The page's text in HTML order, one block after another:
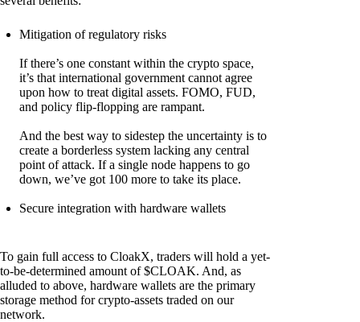
Mitigation of regulatory risks
If there’s one constant within the crypto space,
it’s that international government cannot agree
upon how to treat digital assets. FOMO, FUD,
and policy flip-flopping are rampant.
And the best way to sidestep the uncertainty is to
create a borderless system lacking any central
point of attack. If a single node happens to go
down, we’ve got 100 more to take its place.
Secure integration with hardware wallets
To gain full access to CloakX, traders will hold a yet-
to-be-determined amount of $CLOAK. And, as
alluded to above, hardware wallets are the primary
storage method for crypto-assets traded on our
network.